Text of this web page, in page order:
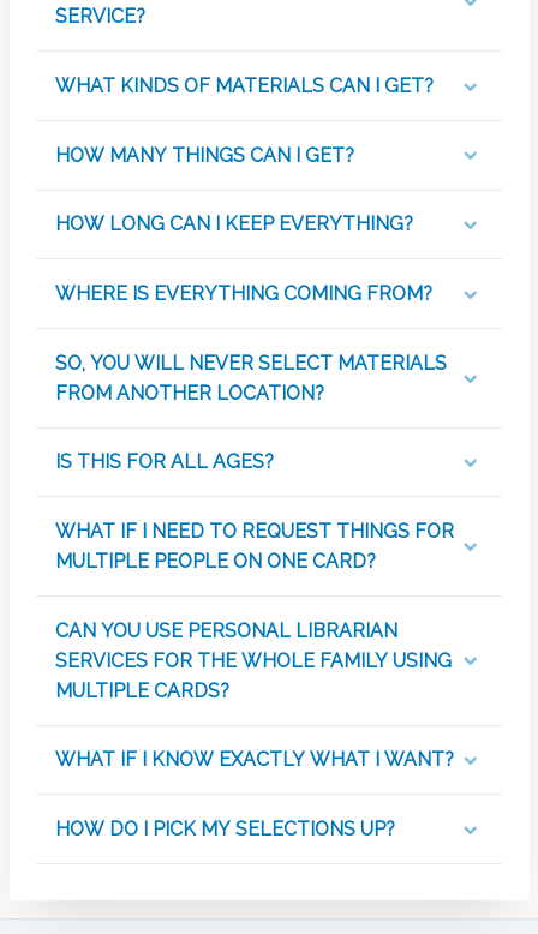
SERVICE?
WHAT KINDS OF MATERIALS CAN I GET?
HOW MANY THINGS CAN I GET?
HOW LONG CAN I KEEP EVERYTHING?
WHERE IS EVERYTHING COMING FROM?
SO, YOU WILL NEVER SELECT MATERIALS
FROM ANOTHER LOCATION?
IS THIS FOR ALL AGES?
WHAT IF I NEED TO REQUEST THINGS FOR
MULTIPLE PEOPLE ON ONE CARD?
CAN YOU USE PERSONAL LIBRARIAN
SERVICES FOR THE WHOLE FAMILY USING
MULTIPLE CARDS?
WHAT IF I KNOW EXACTLY WHAT I WANT?
HOW DO I PICK MY SELECTIONS UP?